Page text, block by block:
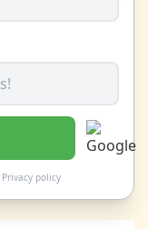
Privacy policy